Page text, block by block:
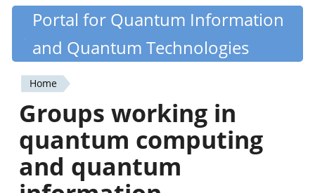
Skip
content
Quantiki
Portal for Quantum Information
and Quantum Technologies
You
are
here
Home
Groups working in
quantum computing
and quantum